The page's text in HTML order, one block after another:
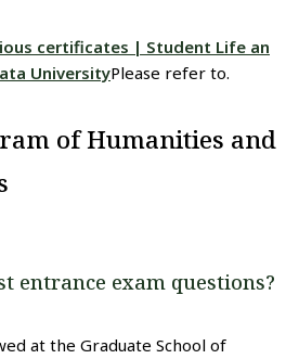
certificates | Student Life an
UniversityPlease refer to.
of Humanities and
entrance exam questions?
at the Graduate School of